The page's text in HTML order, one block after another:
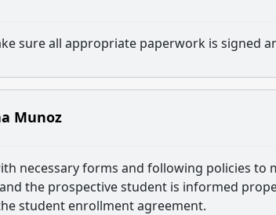
sure all appropriate paperwork is signed
Munoz
necessary forms and following policies to
the prospective student is informed
student enrollment agreement.